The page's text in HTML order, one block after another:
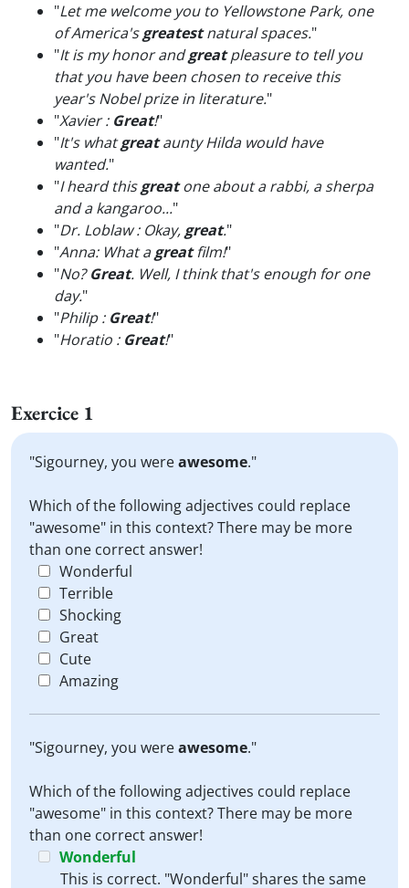
"Let me welcome you to Yellowstone Park, one
of America'sgreatestnatural spaces."
"It is my honor andgreatpleasure to tell you
that you have been chosen to receive this
year's Nobel prize in literature."
"Xavier : Great!"
"It's whatgreataunty Hilda would have
wanted."
"I heard thisgreatone about a rabbi, a sherpa
and a kangaroo..."
"Dr. Loblaw : Okay, great."
"Anna: What agreatfilm!"
"No?Great. Well, I think that's enough for one
day."
"Philip : Great!"
"Horatio : Great!"
Exercice 1
"Sigourney, you wereawesome."
Which of the following adjectives could replace
"awesome" in this context? There may be more
than one correct answer!
Wonderful
Terrible
Shocking
Great
Cute
Amazing
"Sigourney, you wereawesome."
Which of the following adjectives could replace
"awesome" in this context? There may be more
than one correct answer!
Wonderful
This is correct. "Wonderful" shares the same